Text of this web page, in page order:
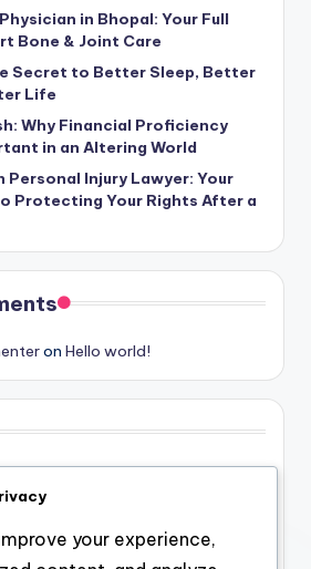
in Bhopal: Your Full
Bone & Joint Care
Secret to Better Sleep, Better
Life
Why Financial Proficiency
in an Altering World
Personal Injury Lawyer: Your
Protecting Your Rights After a
on Hello world!
your experience,